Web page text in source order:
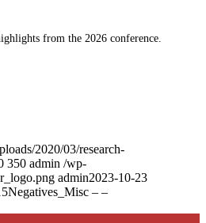
from the 2026 conference.
2020/03/research-
350 admin /wp-
admin2023-10-23
Negatives_Misc – –